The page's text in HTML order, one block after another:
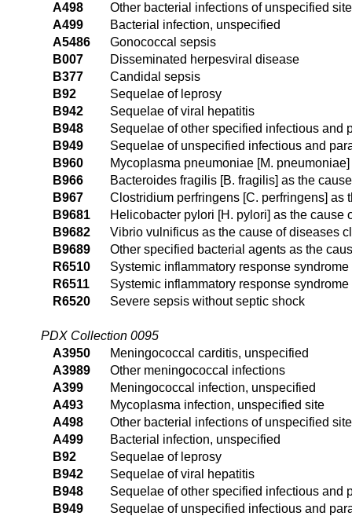
A498
Other bacterial infections of unspecified site
A499
Bacterial infection, unspecified
A5486
Gonococcal sepsis
B007
Disseminated herpesviral disease
B377
Candidal sepsis
B92
Sequelae of leprosy
B942
Sequelae of viral hepatitis
B948
Sequelae of other specified infectious and
B949
Sequelae of unspecified infectious and
B960
Mycoplasma pneumoniae [M.
B966
Bacteroides fragilis [B. fragilis] as the
B967
Clostridium perfringens [C. perfringens]
B9681
Helicobacter pylori [H. pylori] as the cause
B9682
Vibrio vulnificus as the cause of diseases
B9689
Other specified bacterial agents as the
R6510
Systemic inflammatory response
R6511
Systemic inflammatory response
R6520
Severe sepsis without septic shock
PDX Collection 0095
A3950
Meningococcal carditis, unspecified
A3989
Other meningococcal infections
A399
Meningococcal infection, unspecified
A493
Mycoplasma infection, unspecified site
A498
Other bacterial infections of unspecified site
A499
Bacterial infection, unspecified
B92
Sequelae of leprosy
B942
Sequelae of viral hepatitis
B948
Sequelae of other specified infectious and
B949
Sequelae of unspecified infectious and